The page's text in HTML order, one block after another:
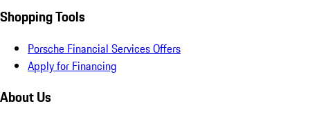
Shopping Tools
Porsche Financial Services Offers
Apply for Financing
About Us